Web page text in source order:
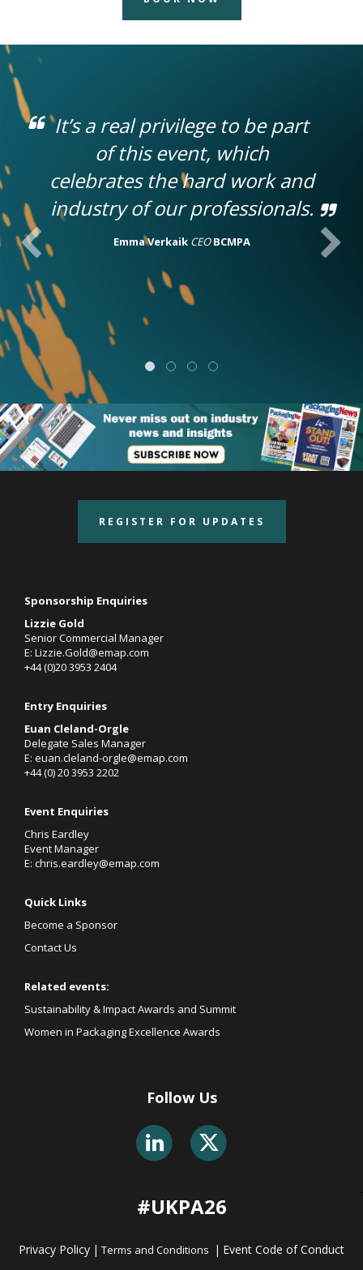
It’s a real privilege to be part
of this event, which
celebrates the hard work and
industry of our professionals.
Emma Verkaik CEO BCMPA
REGISTER FOR UPDATES
Sponsorship Enquiries
Lizzie Gold
Senior Commercial Manager
E: Lizzie.Gold@emap.com
+44 (0)20 3953 2404
Entry Enquiries
Euan Cleland-Orgle
Delegate Sales Manager
E: euan.cleland-orgle@emap.com
+44 (0)20 3953 2202
Event Enquiries
Chris Eardley
Event Manager
E: chris.eardley@emap.com
Quick Links
Become a Sponsor
Contact Us
Related events:
Sustainability & Impact Awards and Summit
Women in Packaging Excellence Awards
Follow Us
#UKPA26
Privacy Policy | Terms and Conditions | Event Code of Conduct